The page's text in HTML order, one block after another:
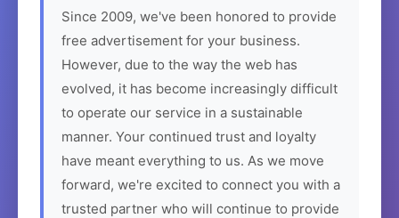
Since 2009, we've been honored to provide
free advertisement for your business.
However, due to the way the web has
evolved, it has become increasingly difficult
to operate our service in a sustainable
manner. Your continued trust and loyalty
have meant everything to us. As we move
forward, we're excited to connect you with a
trusted partner who will continue to provide